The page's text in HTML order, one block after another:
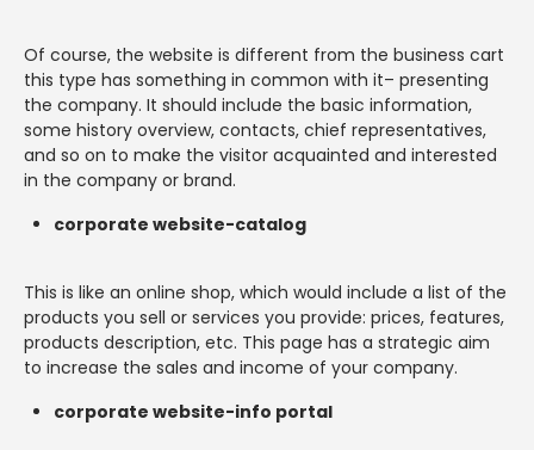
Of course, the website is different from the business cart
this type has something in common with it– presenting
the company. It should include the basic information,
some history overview, contacts, chief representatives,
and so on to make the visitor acquainted and interested
in the company or brand.
corporate website-catalog
This is like an online shop, which would include a list of the
products you sell or services you provide: prices, features,
products description, etc. This page has a strategic aim
to increase the sales and income of your company.
corporate website-info portal